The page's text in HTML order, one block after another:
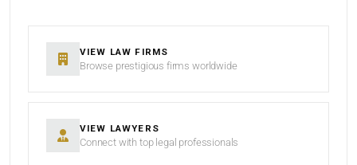
VIEW LAW FIRMS
Browse prestigious firms worldwide
VIEW LAWYERS
Connect with top legal professionals